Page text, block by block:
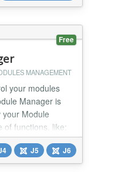
Free
MANAGEMENT
your modules
Manager is
Module
of functions, like:
your modules!
by (ALL / ANY):
...
J5 J6